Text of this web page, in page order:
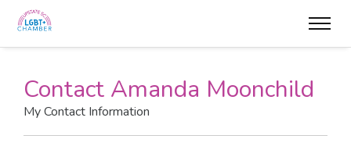
Contact Amanda Moonchild
My Contact Information